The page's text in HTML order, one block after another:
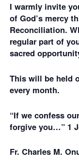
I warmly invite
of God’s mercy
Reconciliation.
regular part of
sacred
This will be held
every month.
“If we confess
forgive you…” 1
Fr. Charles M.